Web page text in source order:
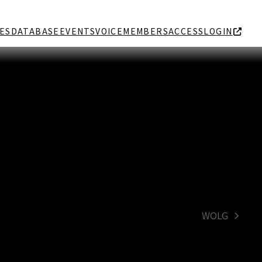
DATABASE EVENTSVOICEMEMBERSACCESSLOGIN
next
WOLG